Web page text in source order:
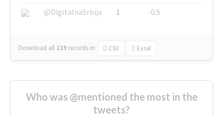
@DigitalnaSrbija
1 -0.5
Download all 139 records in: CSV Excel
Who was @mentioned the most in the
tweets?